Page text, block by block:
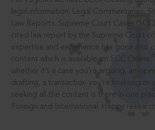
legal information: Legal Commentaries,
Law Reports. Supreme Court Cases
cited law report by the Supreme Court
expertise and experience has gone into
content which is available on SCC Online.
whether it’s a case you’re arguing, an
drafting, a transaction you’re finalising or
seeking all the content is there in one
Foreign and International. Happy